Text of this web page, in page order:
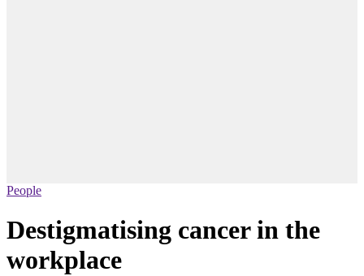
People
Destigmatising cancer in the
workplace